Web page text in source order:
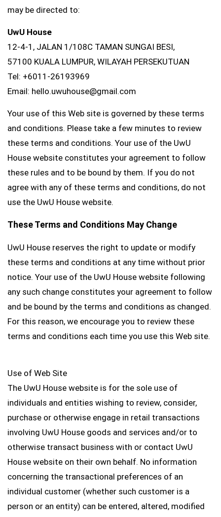
may be directed to:
UwU House
12-4-1, JALAN 1/108C TAMAN SUNGAI BESI,
57100 KUALA LUMPUR, WILAYAH PERSEKUTUAN
Tel: +6011-26193969
Email: hello.uwuhouse@gmail.com
Your use of this Web site is governed by these terms
and conditions. Please take a few minutes to review
these terms and conditions. Your use of the UwU
House website constitutes your agreement to follow
these rules and to be bound by them. If you do not
agree with any of these terms and conditions, do not
use the UwU House website.
These Terms and Conditions May Change
UwU House reserves the right to update or modify
these terms and conditions at any time without prior
notice. Your use of the UwU House website following
any such change constitutes your agreement to follow
and be bound by the terms and conditions as changed.
For this reason, we encourage you to review these
terms and conditions each time you use this Web site.
Use of Web Site
The UwU House website is for the sole use of
individuals and entities wishing to review, consider,
purchase or otherwise engage in retail transactions
involving UwU House goods and services and/or to
otherwise transact business with or contact UwU
House website on their own behalf. No information
concerning the transactional preferences of an
individual customer (whether such customer is a
person or an entity) can be entered, altered, modified